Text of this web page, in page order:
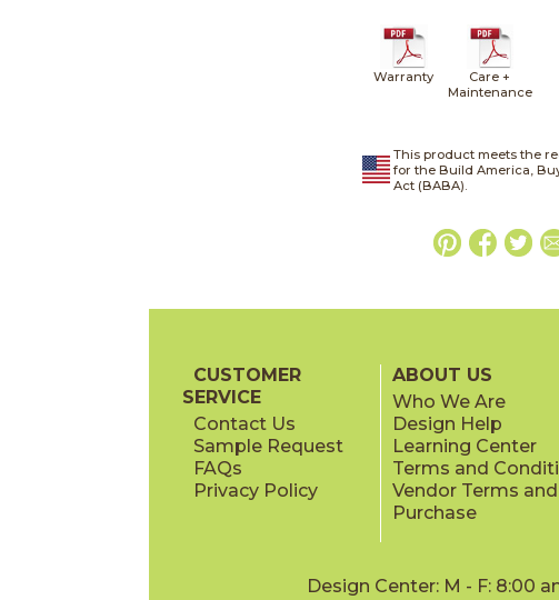
Warranty
Care +
Maintenance
This product meets the
for the Build America,
Act (BABA).
CUSTOMER
SERVICE
Contact Us
Sample Request
FAQs
Privacy Policy
ABOUT US
Who We Are
Design Help
Learning Center
Terms and
Vendor Terms
Purchase
Design Center: M - F: 8:00